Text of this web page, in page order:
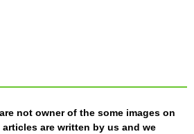
not owner of the some images on
are written by us and we